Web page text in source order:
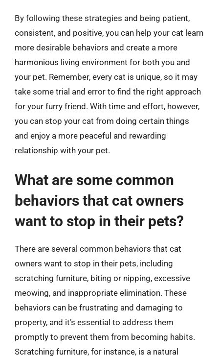
By following these strategies and being patient,
consistent, and positive, you can help your cat learn
more desirable behaviors and create a more
harmonious living environment for both you and
your pet. Remember, every cat is unique, so it may
take some trial and error to find the right approach
for your furry friend. With time and effort, however,
you can stop your cat from doing certain things
and enjoy a more peaceful and rewarding
relationship with your pet.
What are some common
behaviors that cat owners
want to stop in their pets?
There are several common behaviors that cat
owners want to stop in their pets, including
scratching furniture, biting or nipping, excessive
meowing, and inappropriate elimination. These
behaviors can be frustrating and damaging to
property, and it’s essential to address them
promptly to prevent them from becoming habits.
Scratching furniture, for instance, is a natural